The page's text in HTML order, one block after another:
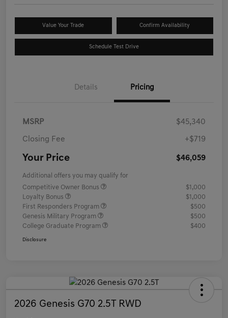
Value Your Trade Confirm Availability
Schedule Test Drive
Details Pricing
MSRP $45,340
Closing Fee +$719
Your Price $46,059
Additional offers you may qualify for
Competitive Owner Bonus
$1,000
Loyalty Bonus
$1,000
First Responders Program
$500
Genesis Military Program
$500
College Graduate Program
$400
Disclosure
2026 Genesis G70 2.5T RWD